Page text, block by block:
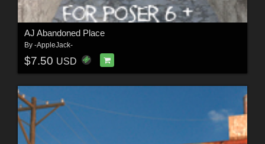
AJ Abandoned Place
By -AppleJack-
$7.50 USD